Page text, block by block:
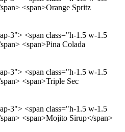
<span>Orange Spritz
3"> <span class="h-1.5 w-1.5
<span>Pina Colada
3"> <span class="h-1.5 w-1.5
<span>Triple Sec
3"> <span class="h-1.5 w-1.5
<span>Mojito Sirup</span>